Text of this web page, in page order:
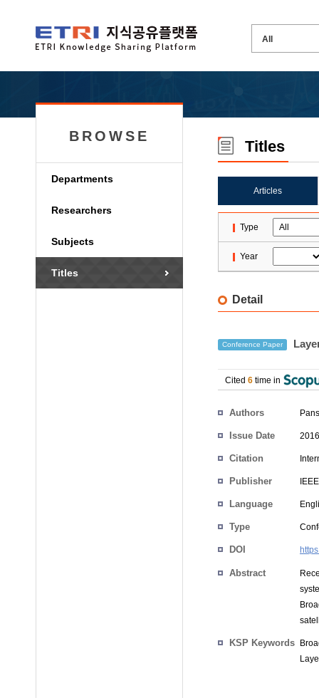
BROWSE
Departments
Researchers
Subjects
Titles
Titles
Articles
Type
Year
Detail
Conference Paper
Cited 6 time in
Authors
Issue Date
Citation
Publisher IEEE
Language
Type
DOI
Abstract
KSP Keywords